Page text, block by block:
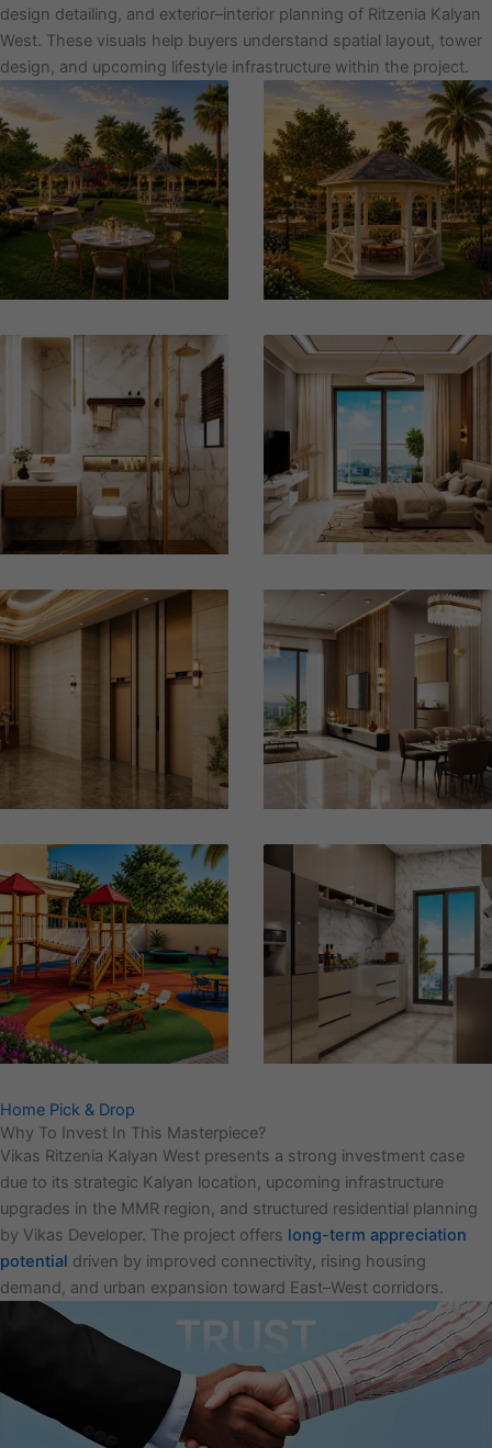
design detailing, and exterior–interior planning of Ritzenia Kalyan
West. These visuals help buyers understand spatial layout, tower
design, and upcoming lifestyle infrastructure within the project.
Home Pick & Drop
Why To Invest In This Masterpiece?
Vikas Ritzenia Kalyan West presents a strong investment case
due to its strategic Kalyan location, upcoming infrastructure
upgrades in the MMR region, and structured residential planning
by Vikas Developer. The project offers long-term appreciation
potential driven by improved connectivity, rising housing
demand, and urban expansion toward East–West corridors.